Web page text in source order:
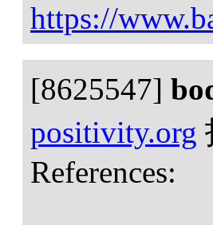
https://
[8625547]
positivity.org
References: